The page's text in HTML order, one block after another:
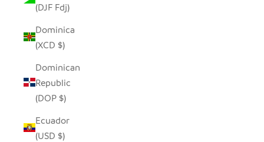
(DJF Fdj)
Dominica
(XCD $)
Dominican
Republic
(DOP $)
Ecuador
(USD $)